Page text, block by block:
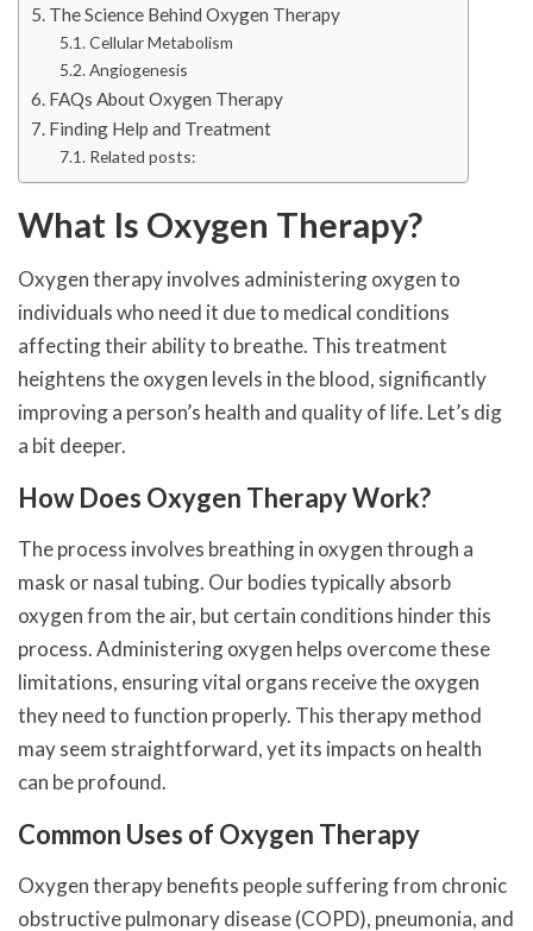
The Science Behind Oxygen Therapy
Cellular Metabolism
Angiogenesis
FAQs About Oxygen Therapy
Finding Help and Treatment
Related posts:
What Is Oxygen Therapy?
Oxygen therapy involves administering oxygen to
individuals who need it due to medical conditions
affecting their ability to breathe. This treatment
heightens the oxygen levels in the blood, significantly
improving a person’s health and quality of life. Let’s dig
a bit deeper.
How Does Oxygen Therapy Work?
The process involves breathing in oxygen through a
mask or nasal tubing. Our bodies typically absorb
oxygen from the air, but certain conditions hinder this
process. Administering oxygen helps overcome these
limitations, ensuring vital organs receive the oxygen
they need to function properly. This therapy method
may seem straightforward, yet its impacts on health
can be profound.
Common Uses of Oxygen Therapy
Oxygen therapy benefits people suffering from chronic
obstructive pulmonary disease (COPD), pneumonia, and